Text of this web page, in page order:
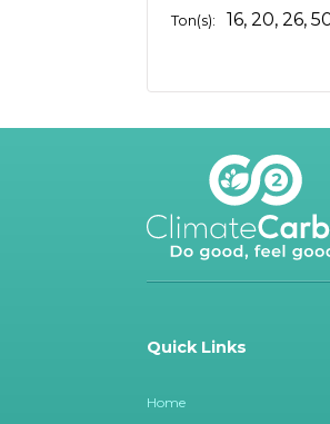
Ton(s): 16, 20, 26,
Quick Links
Home